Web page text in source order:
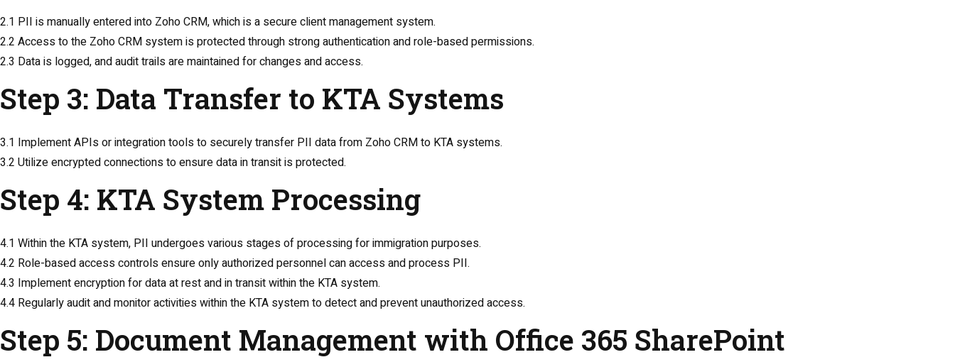
2.1 PII is manually entered into Zoho CRM, which is a secure client management system.
2.2 Access to the Zoho CRM system is protected through strong authentication and role-based permissions.
2.3 Data is logged, and audit trails are maintained for changes and access.
Step 3: Data Transfer to KTA Systems
3.1 Implement APIs or integration tools to securely transfer PII data from Zoho CRM to KTA systems.
3.2 Utilize encrypted connections to ensure data in transit is protected.
Step 4: KTA System Processing
4.1 Within the KTA system, PII undergoes various stages of processing for immigration purposes.
4.2 Role-based access controls ensure only authorized personnel can access and process PII.
4.3 Implement encryption for data at rest and in transit within the KTA system.
4.4 Regularly audit and monitor activities within the KTA system to detect and prevent unauthorized access.
Step 5: Document Management with Office 365 SharePoint